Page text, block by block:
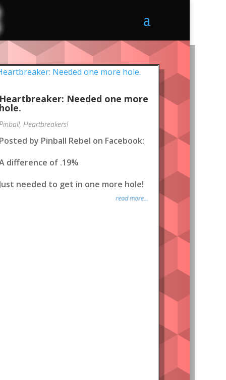
Needed one more
, Heartbreakers!
by Pinball Rebel on Facebook:
difference of .19%
needed to get in one more hole!
read more...